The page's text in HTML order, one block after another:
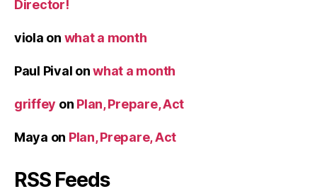
Director!
viola on what a month
Paul Pival onwhat a month
griffey on Plan, Prepare, Act
Maya on Plan, Prepare, Act
RSS Feeds